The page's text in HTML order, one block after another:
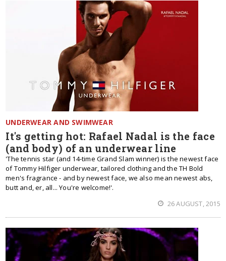
UNDERWEAR AND SWIMWEAR
It's getting hot: Rafael Nadal is the face
(and body) of an underwear line
'The tennis star (and 14-time Grand Slam winner) is the newest face
of Tommy Hilfiger underwear, tailored clothing and the TH Bold
men's fragrance - and by newest face, we also mean newest abs,
butt and, er, all... You're welcome!'.
26 AUGUST, 2015